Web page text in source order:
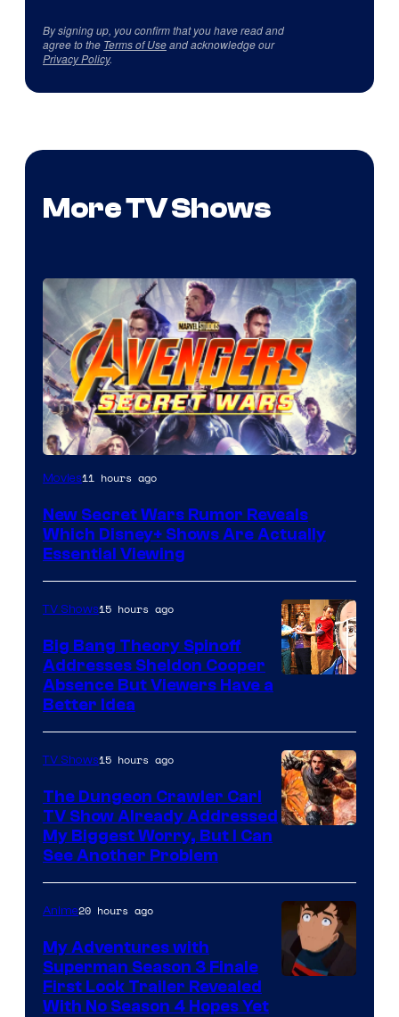
By signing up, you confirm that you have read and
agree to the Terms of Useand acknowledge our
Privacy Policy.
More TV Shows
Movies11 hours ago
New Secret Wars Rumor Reveals
Which Disney+ Shows Are Actually
Essential Viewing
TV Shows15 hours ago
Big Bang Theory Spinoff
Addresses Sheldon Cooper
Absence But Viewers Have a
Better Idea
of
Ace
Books
TV Shows15 hours ago
The Dungeon Crawler Carl
TV Show Already Addressed
My Biggest Worry, But I Can
See Another Problem
Anime20 hours ago
My Adventures with
Superman Season 3 Finale
First Look Trailer Revealed
With No Season 4 Hopes Yet